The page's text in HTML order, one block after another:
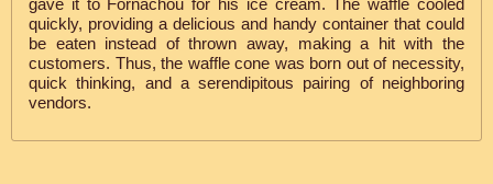
gave it to Fornachou for his ice cream. The waffle cooled
quickly, providing a delicious and handy container that could
be eaten instead of thrown away, making a hit with the
customers. Thus, the waffle cone was born out of necessity,
quick thinking, and a serendipitous pairing of neighboring
vendors.